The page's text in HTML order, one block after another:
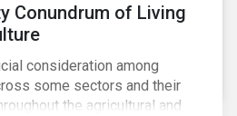
Conundrum of Living
consideration among
some sectors and their
the agricultural and